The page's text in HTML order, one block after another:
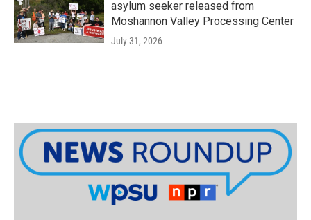
asylum seeker released from
Moshannon Valley Processing Center
July 31, 2026